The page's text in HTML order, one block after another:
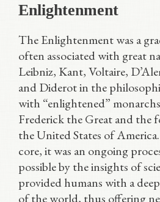
Enlightenment
The Enlightenment was a
often associated with great
Leibniz, Kant, Voltaire,
and Diderot in the
with “enlightened”
Frederick the Great and the
the United States of
core, it was an ongoing
possible by the insights of
provided humans with a
of the world, thus offering